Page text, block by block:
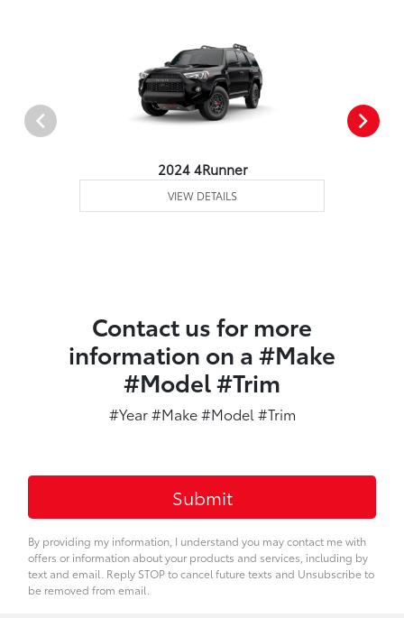
2024 4Runner
VIEW DETAILS
Contact us for more
information on a #Make
#Model #Trim
#Year #Make #Model #Trim
By providing my information, I understand you may contact me with
offers or information about your products and services, including by
text and email. Reply STOP to cancel future texts and Unsubscribe to
be removed from email.